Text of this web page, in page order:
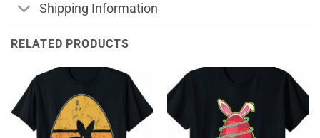
Shipping Information
RELATED PRODUCTS